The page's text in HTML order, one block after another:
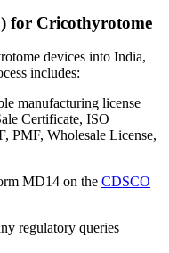
for Cricothyrotome
devices into India,
includes:
manufacturing license
Certificate, ISO
PMF, Wholesale License,
MD14 on the CDSCO
regulatory queries